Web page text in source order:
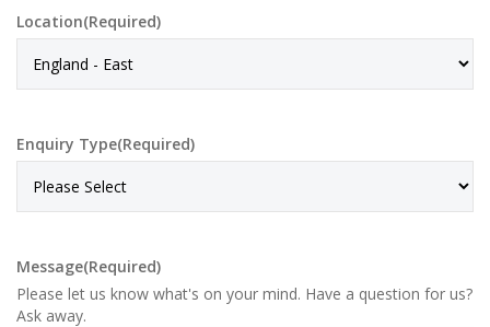
Location(Required)
Enquiry Type(Required)
Message(Required)
Please let us know what's on your mind. Have a question for us?
Ask away.